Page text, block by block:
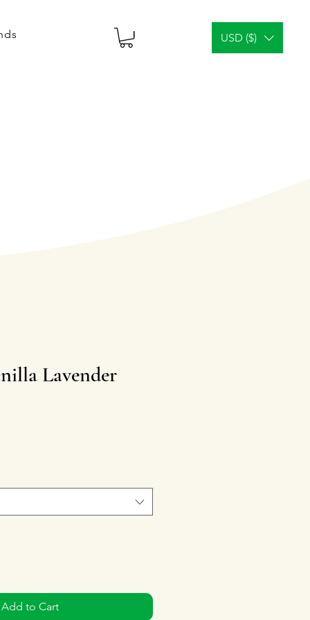
USD ($)
Lavender
Add to Cart